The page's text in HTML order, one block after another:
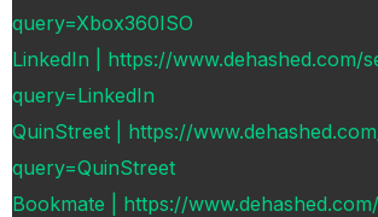
query=Xbox360ISO
LinkedIn | https://www.dehashed.com/
query=LinkedIn
QuinStreet | https://
query=QuinStreet
Bookmate | https://